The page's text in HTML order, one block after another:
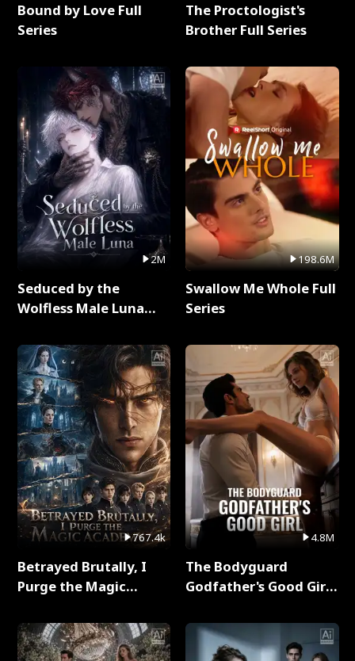
Bound by Love Full
Series
2M
Seduced by the
Wolfless Male Luna
767.4k
Betrayed Brutally, I
Purge the Magic
The Proctologist's
Brother Full Series
198.6M
Swallow Me Whole Full
Series
4.8M
The Bodyguard
Godfather's Good Girl